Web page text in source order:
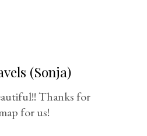
(Sonja)
Thanks for
for us!